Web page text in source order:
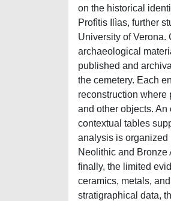
on the historical
Profìtis Ilìas, further
University of Verona.
archaeological
published and
the cemetery. Each
reconstruction where
and other objects.
contextual tables
analysis is organized
Neolithic and Bronze
finally, the limited
ceramics, metals,
stratigraphical data,